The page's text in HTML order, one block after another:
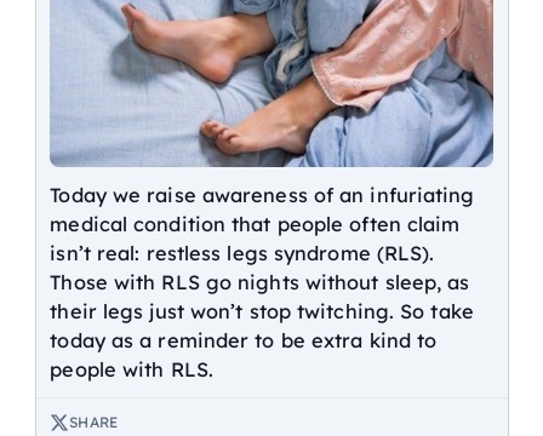
Today we raise awareness of an infuriating
medical condition that people often claim
isn’t real: restless legs syndrome (RLS).
Those with RLS go nights without sleep, as
their legs just won’t stop twitching. So take
today as a reminder to be extra kind to
people with RLS.
SHARE